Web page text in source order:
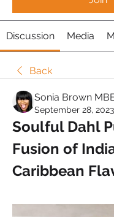
Discussion Media
Back
Sonia Brown
September 28, 2023
Soulful Dahl
Fusion of
Caribbean